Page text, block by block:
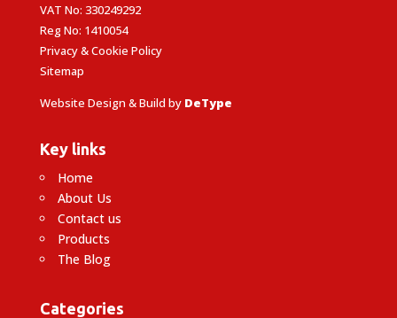
VAT No: 330249292
Reg No: 1410054
Privacy & Cookie Policy
Sitemap
Website Design & Build by DeType
Key links
Home
About Us
Contact us
Products
The Blog
Categories